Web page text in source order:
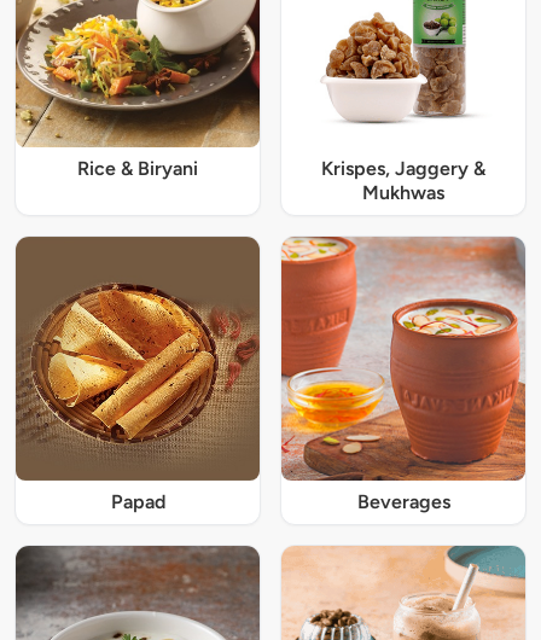
Rice & Biryani
Krispes, Jaggery &
Mukhwas
Papad Beverages